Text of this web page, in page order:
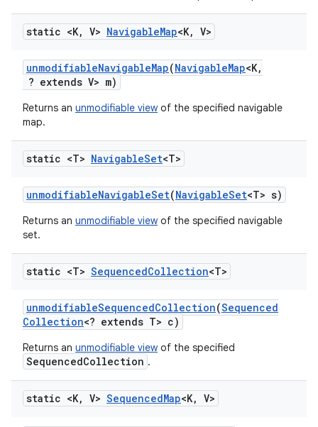
static <K, V> NavigableMap<K, V>
unmodifiableNavigableMap(NavigableMap<K,
? extends V> m)
Returns an unmodifiable view of the specified navigable
map.
static <T> NavigableSet<T>
unmodifiableNavigableSet(NavigableSet<T> s)
Returns an unmodifiable view of the specified navigable
set.
static <T> SequencedCollection<T>
unmodifiableSequencedCollection(Sequenced
Collection<? extends T> c)
Returns an unmodifiable view of the specified
SequencedCollection .
static <K, V> SequencedMap<K, V>